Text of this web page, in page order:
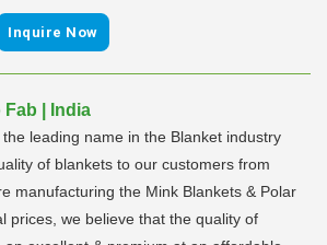
Inquire Now
Fab | India
leading name in the Blanket industry
of blankets to our customers from
manufacturing the Mink Blankets & Polar
prices, we believe that the quality of